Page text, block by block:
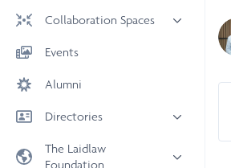
STEM
Arts & Humanities
News & Events
Women in Business
Collaboration Spaces
All Spaces
Events
Alumni
Directories
People
The Laidlaw
Foundation